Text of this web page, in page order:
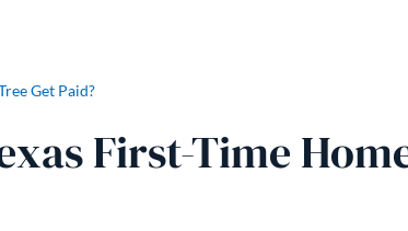
Get Paid?
First-Time